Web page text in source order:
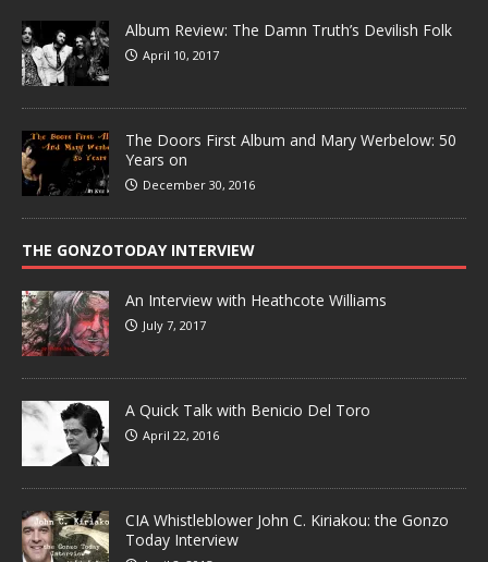
Album Review: The Damn Truth’s Devilish Folk
April 10, 2017
The Doors First Album and Mary Werbelow: 50
Years on
December 30, 2016
THE GONZOTODAY INTERVIEW
An Interview with Heathcote Williams
July 7, 2017
A Quick Talk with Benicio Del Toro
April 22, 2016
CIA Whistleblower John C. Kiriakou: the Gonzo
Today Interview